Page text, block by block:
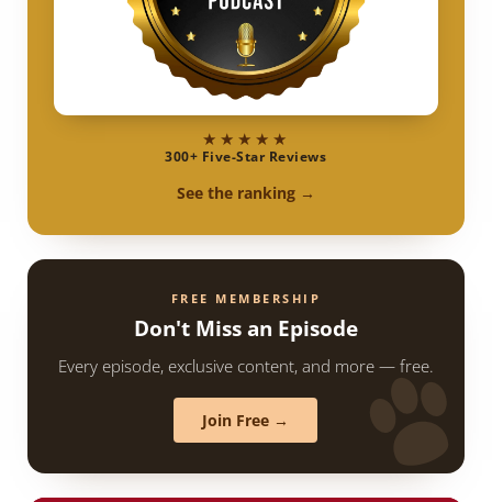
★★★★★
300+ Five-Star Reviews
See the ranking →
FREE MEMBERSHIP
Don't Miss an Episode
Every episode, exclusive content, and more — free.
Join Free →